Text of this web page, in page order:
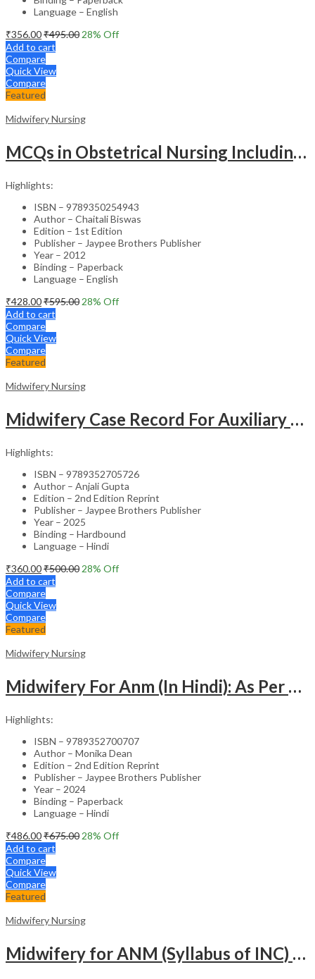
Language – English
₹356.00₹495.00 28% Off
Add to cart
Compare
Quick View
Compare
Featured
Midwifery Nursing
MCQs in Obstetrical Nursing Including Neonatology – Academic Reference
Highlights:
ISBN – 9789350254943
Author – Chaitali Biswas
Edition – 1st Edition
Publisher – Jaypee Brothers Publisher
Year – 2012
Binding – Paperback
Language – English
₹428.00₹595.00 28% Off
Add to cart
Compare
Quick View
Compare
Featured
Midwifery Nursing
Midwifery Case Record For Auxiliary Nurse And Midwifery (In Hindi)
Highlights:
ISBN – 9789352705726
Author – Anjali Gupta
Edition – 2nd Edition Reprint
Publisher – Jaypee Brothers Publisher
Year – 2025
Binding – Hardbound
Language – Hindi
₹360.00₹500.00 28% Off
Add to cart
Compare
Quick View
Compare
Featured
Midwifery Nursing
Midwifery For Anm (In Hindi): As Per Revised Inc Syllabus
Highlights:
ISBN – 9789352700707
Author – Monika Dean
Edition – 2nd Edition Reprint
Publisher – Jaypee Brothers Publisher
Year – 2024
Binding – Paperback
Language – Hindi
₹486.00₹675.00 28% Off
Add to cart
Compare
Quick View
Compare
Featured
Midwifery Nursing
Midwifery for ANM (Syllabus of INC) – Punjabi Edition Academic Reference